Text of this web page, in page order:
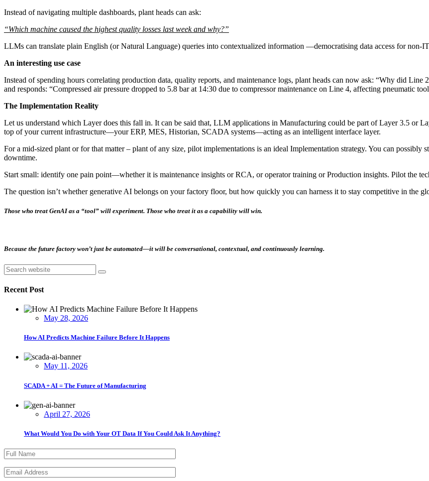
Instead of navigating multiple dashboards, plant heads can ask:
“Which machine caused the highest quality losses last week and why?”
LLMs can translate plain English (or Natural Language) queries into contextualized information —democratising data access for non-
An interesting use case
Instead of spending hours correlating production data, quality reports, and maintenance logs, plant heads can now ask: “Why did
and responds: “Compressed air pressure dropped to 5.8 bar at 14:30 due to compressor maintenance on Line 4, affecting pneumatic
The Implementation Reality
Let us understand which Layer does this fall in. It can be said that, LLM applications in Manufacturing could be part of Layer 3.5 or
top of your current infrastructure—your ERP, MES, Historian, SCADA systems—acting as an intelligent interface layer.
For a mid-sized plant or for that matter – plant of any size, pilot implementations is an ideal Implementation strategy. You can
downtime.
Start small: identify one pain point—whether it is maintenance insights or RCA, or operator training or Production insights. Pilot the
The question isn’t whether generative AI belongs on your factory floor, but how quickly you can harness it to stay competitive in the
Those who treat GenAI as a “tool” will experiment. Those who treat it as a capability will win.
Because the future factory won’t just be automated—it will be conversational, contextual, and continuously learning.
Asides Search
Recent Post
May 28, 2026
How AI Predicts Machine Failure Before It Happens
May 11, 2026
SCADA + AI = The Future of Manufacturing
April 27, 2026
What Would You Do with Your OT Data If You Could Ask It Anything?